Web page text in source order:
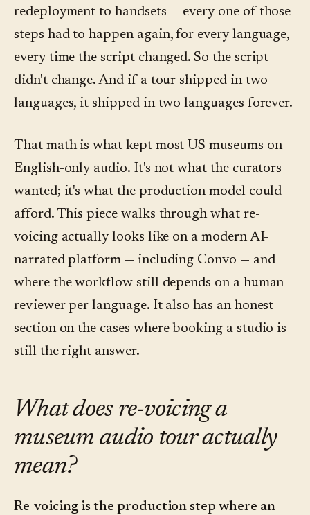
redeployment to handsets — every one of those
steps had to happen again, for every language,
every time the script changed. So the script
didn't change. And if a tour shipped in two
languages, it shipped in two languages forever.
That math is what kept most US museums on
English-only audio. It's not what the curators
wanted; it's what the production model could
afford. This piece walks through what re-
voicing actually looks like on a modern AI-
narrated platform — including Convo — and
where the workflow still depends on a human
reviewer per language. It also has an honest
section on the cases where booking a studio is
still the right answer.
What does re-voicing a
museum audio tour actually
mean?
Re-voicing is the production step where an